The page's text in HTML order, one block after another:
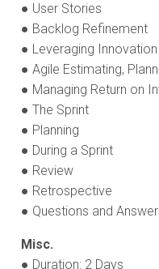
● User Stories
● Backlog Refinement
● Leveraging
● Agile Estimating,
● Managing Return on
● The Sprint
● Planning
● During a Sprint
● Review
● Retrospective
● Questions and
Misc.
● Duration: 2 Days